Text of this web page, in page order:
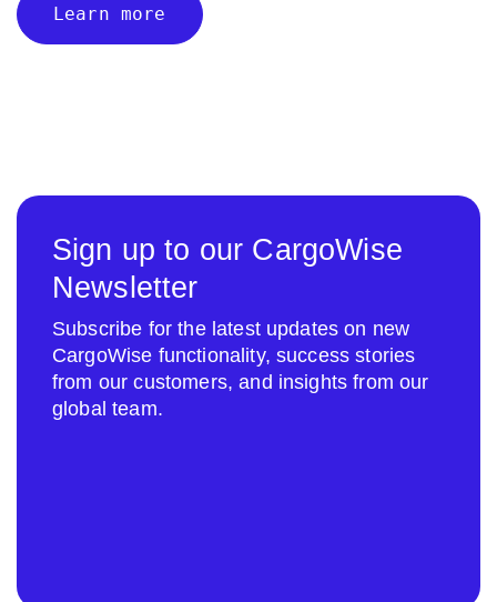
Learn more
Sign up to our CargoWise
Newsletter
Subscribe for the latest updates on new
CargoWise functionality, success stories
from our customers, and insights from our
global team.